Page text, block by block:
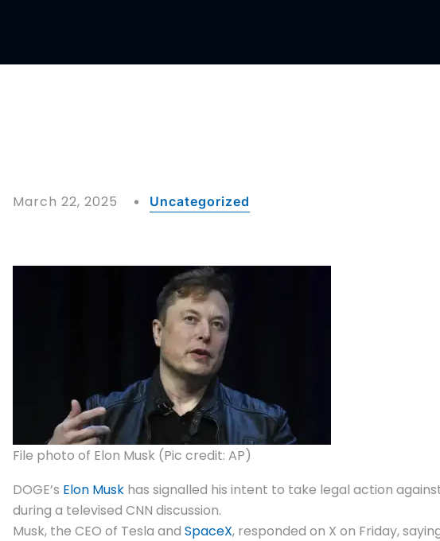
March 22, 2025 Uncategorized
File photo of Elon Musk (Pic credit: AP)
DOGE’s Elon Musk has signalled his intent to take legal action
during a televised CNN discussion.
Musk, the CEO of Tesla and SpaceX, responded on X on Friday,